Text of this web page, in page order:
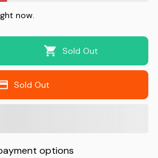
now.
Sold Out
Sold Out
options